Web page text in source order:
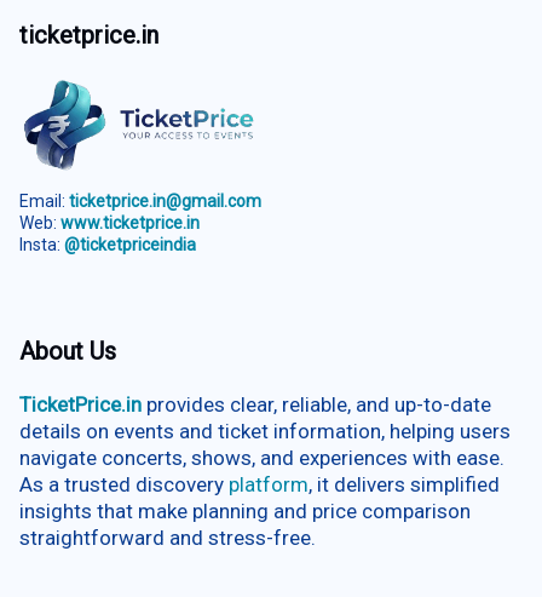
ticketprice.in
Email: ticketprice.in@gmail.com
Web: www.ticketprice.in
Insta: @ticketpriceindia
About Us
TicketPrice.in provides clear, reliable, and up-to-date
details on events and ticket information, helping users
navigate concerts, shows, and experiences with ease.
As a trusted discovery platform, it delivers simplified
insights that make planning and price comparison
straightforward and stress-free.